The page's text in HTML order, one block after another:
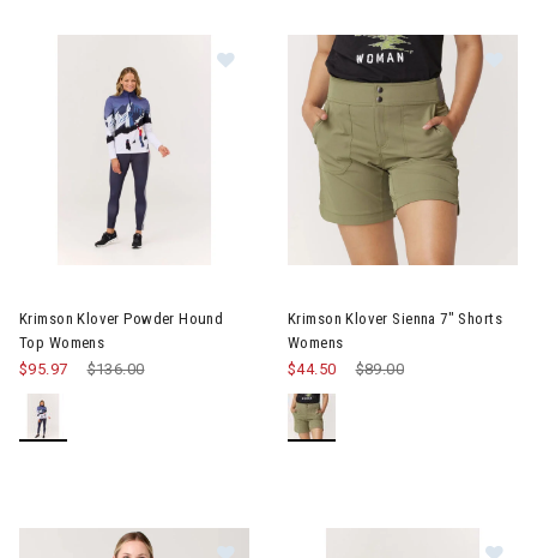
Krimson Klover Powder Hound
Top Womens
Price reduced from
$136.00to
$95.97
Krimson Klover Sienna 7" Shorts
Womens
Price reduced from
$89.00
$44.50